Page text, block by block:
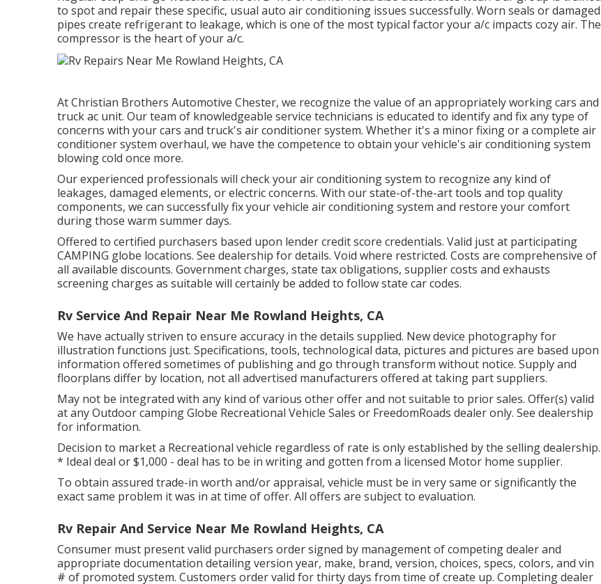
to spot and repair these specific, usual auto air conditioning issues successfully. Worn seals or damaged
pipes create refrigerant to leakage, which is one of the most typical factor your a/c impacts cozy air. The
compressor is the heart of your a/c.
At Christian Brothers Automotive Chester, we recognize the value of an appropriately working cars and
truck ac unit. Our team of knowledgeable service technicians is educated to identify and fix any type of
concerns with your cars and truck's air conditioner system. Whether it's a minor fixing or a complete air
conditioner system overhaul, we have the competence to obtain your vehicle's air conditioning system
blowing cold once more.
Our experienced professionals will check your air conditioning system to recognize any kind of
leakages, damaged elements, or electric concerns. With our state-of-the-art tools and top quality
components, we can successfully fix your vehicle air conditioning system and restore your comfort
during those warm summer days.
Offered to certified purchasers based upon lender credit score credentials. Valid just at participating
CAMPING globe locations. See dealership for details. Void where restricted. Costs are comprehensive of
all available discounts. Government charges, state tax obligations, supplier costs and exhausts
screening charges as suitable will certainly be added to follow state car codes.
Rv Service And Repair Near Me Rowland Heights, CA
We have actually striven to ensure accuracy in the details supplied. New device photography for
illustration functions just. Specifications, tools, technological data, pictures and pictures are based upon
information offered sometimes of publishing and go through transform without notice. Supply and
floorplans differ by location, not all advertised manufacturers offered at taking part suppliers.
May not be integrated with any kind of various other offer and not suitable to prior sales. Offer(s) valid
at any Outdoor camping Globe Recreational Vehicle Sales or FreedomRoads dealer only. See dealership
for information.
Decision to market a Recreational vehicle regardless of rate is only established by the selling dealership.
* Ideal deal or $1,000 - deal has to be in writing and gotten from a licensed Motor home supplier.
To obtain assured trade-in worth and/or appraisal, vehicle must be in very same or significantly the
exact same problem it was in at time of offer. All offers are subject to evaluation.
Rv Repair And Service Near Me Rowland Heights, CA
Consumer must present valid purchasers order signed by management of competing dealer and
appropriate documentation detailing version year, make, brand, version, choices, specs, colors, and vin
# of promoted system. Customers order valid for thirty days from time of create up. Completing dealer